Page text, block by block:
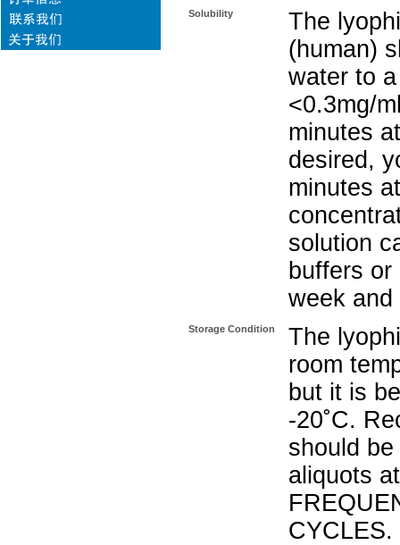
Solubility
The
(human)
water to
<0.3mg/
minutes
desired,
minutes
solution
buffers
week
Storage Condition
The
room
but it is
-20˚C.
should
aliquots
CYCLES.